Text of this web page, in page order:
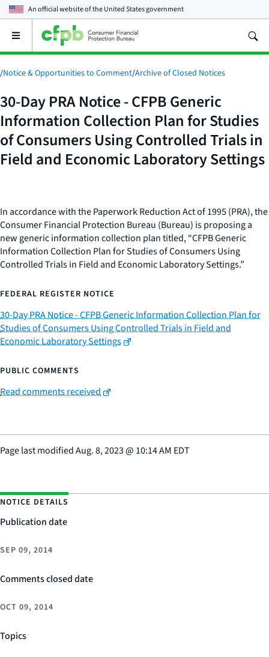
An official website of theUnited States government
Open
main
menu
/Notice & Opportunities to Comment/Archive of Closed Notices
30-Day PRA Notice - CFPB Generic
Information Collection Plan for Studies
of Consumers Using Controlled Trials in
Field and Economic Laboratory Settings
In accordance with the Paperwork Reduction Act of 1995 (PRA), the
Consumer Financial Protection Bureau (Bureau) is proposing a
new generic information collection plan titled, “CFPB Generic
Information Collection Plan for Studies of Consumers Using
Controlled Trials in Field and Economic Laboratory Settings.”
FEDERAL REGISTER NOTICE
30-Day PRA Notice - CFPB Generic Information Collection Plan for
Studies of Consumers Using Controlled Trials in Field and
Economic Laboratory Settings
PUBLIC COMMENTS
Read comments received
Page last modifiedAug. 8, 2023@ 10:14 AM EDT
NOTICE DETAILS
Publication date
SEP 09, 2014
Comments closed date
OCT 09, 2014
Topics